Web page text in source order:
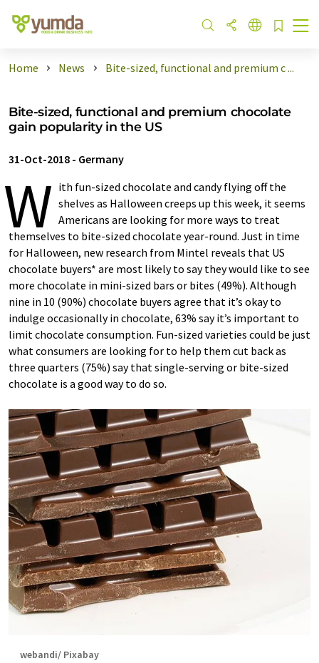
Home News Bite-sized, functional and premium c ...
Bite-sized, functional and premium chocolate
gain popularity in the US
31-Oct-2018 - Germany
W ith fun-sized chocolate and candy flying off the
shelves as Halloween creeps up this week, it seems
Americans are looking for more ways to treat
themselves to bite-sized chocolate year-round. Just in time
for Halloween, new research from Mintel reveals that US
chocolate buyers* are most likely to say they would like to see
more chocolate in mini-sized bars or bites (49%). Although
nine in 10 (90%) chocolate buyers agree that it’s okay to
indulge occasionally in chocolate, 63% say it’s important to
limit chocolate consumption. Fun-sized varieties could be just
what consumers are looking for to help them cut back as
three quarters (75%) say that single-serving or bite-sized
chocolate is a good way to do so.
webandi/ Pixabay